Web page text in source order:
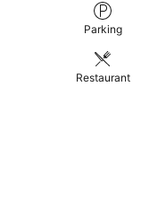
Parking
Restaurant